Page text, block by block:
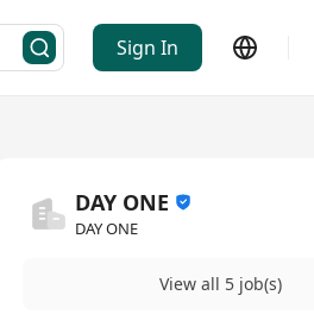
Sign In
DAY ONE
DAY ONE
View all 5 job(s)